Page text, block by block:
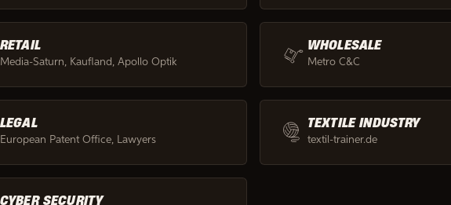
RETAIL
Media-Saturn, Kaufland, Apollo Optik
WHOLESALE
Metro C&C
LEGAL
European Patent Office, Lawyers
TEXTILE INDUSTRY
textil-trainer.de
CYBER SECURITY